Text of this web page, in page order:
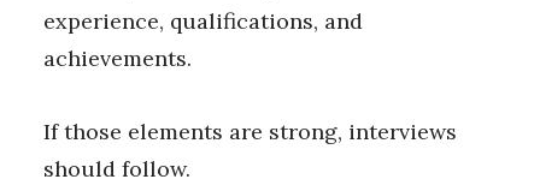
experience, qualifications, and
achievements.
If those elements are strong, interviews
should follow.